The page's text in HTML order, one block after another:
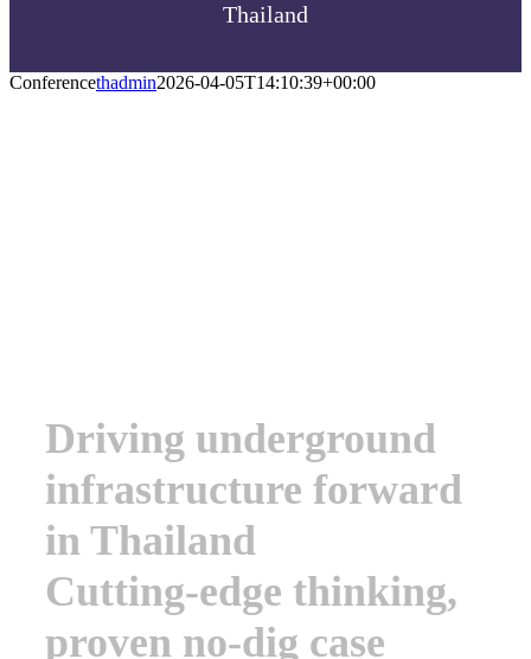
Thailand
Conferencethadmin2026-04-05T14:10:39+00:00
Driving underground
infrastructure forward
in Thailand
Cutting-edge thinking,
proven no-dig case